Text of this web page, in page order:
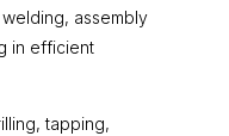
assembly
in efficient
tapping,